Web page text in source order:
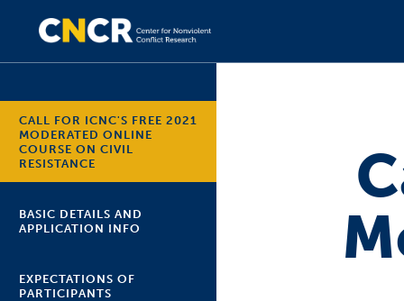
CALL FOR ICNC'S FREE 2021
MODERATED ONLINE
COURSE ON CIVIL
RESISTANCE
BASIC DETAILS AND
APPLICATION INFO
EXPECTATIONS OF
PARTICIPANTS